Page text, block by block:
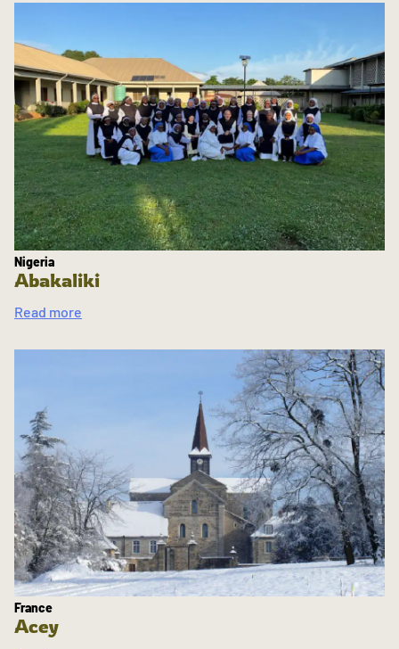
Nigeria
Abakaliki
Read more
France
Acey